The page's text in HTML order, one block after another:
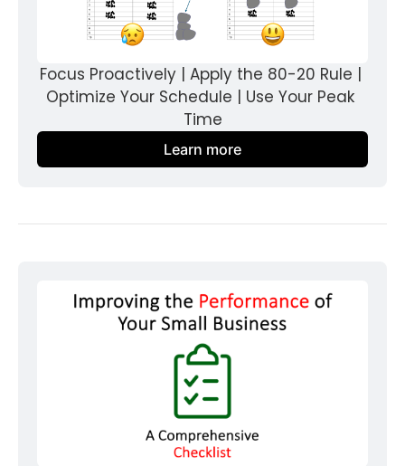
Focus Proactively | Apply the 80-20 Rule |
Optimize Your Schedule | Use Your Peak
Time
Learn more